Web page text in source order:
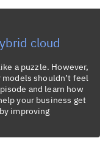
cloud
a puzzle. However,
shouldn’t feel
and learn how
your business get
improving